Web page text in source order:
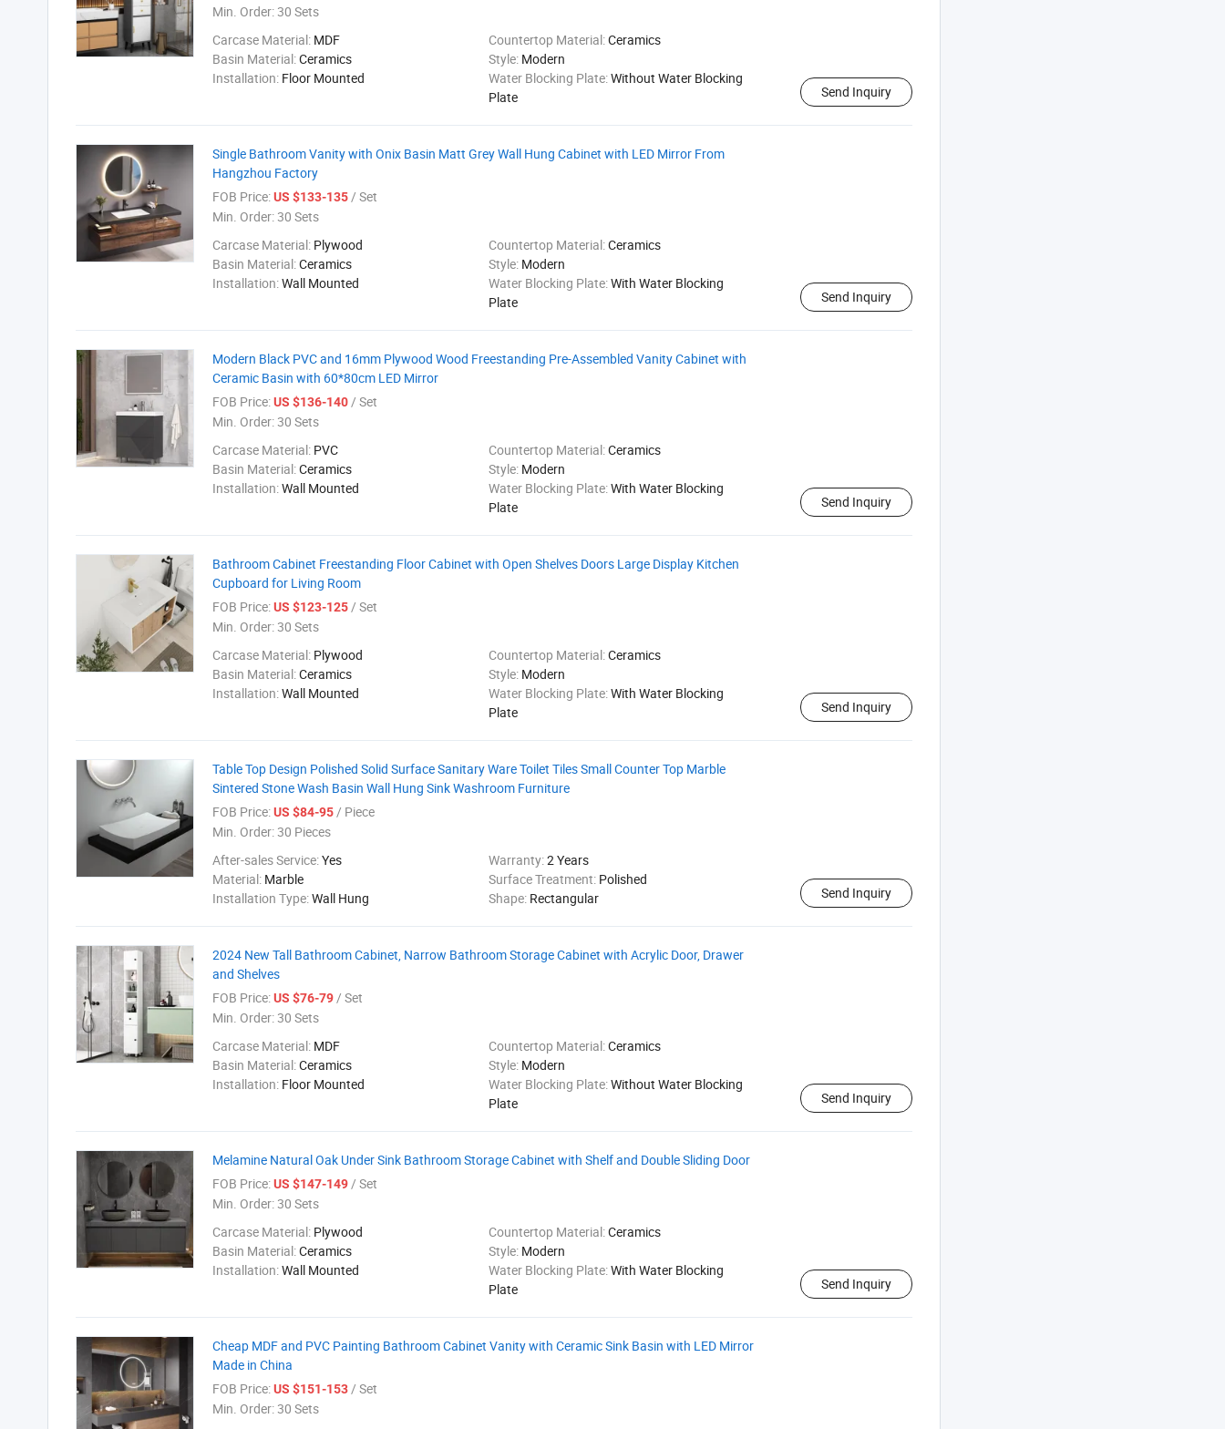
Min. Order:30 Sets
Carcase Material: MDF Countertop Material:Ceramics
Basin Material:Ceramics Style: Modern
Installation: Floor Mounted Water Blocking Plate:Without Water Blocking
Plate
Send Inquiry
Single Bathroom Vanity with Onix Basin Matt Grey Wall Hung Cabinet with LED Mirror From
Hangzhou Factory
FOB Price:US $133-135/ Set
Min. Order:30 Sets
Carcase Material: Plywood Countertop Material:Ceramics
Basin Material:Ceramics Style: Modern
Installation:Wall Mounted Water Blocking Plate:With Water Blocking
Plate
Send Inquiry
Modern Black PVC and 16mm Plywood Wood Freestanding Pre-Assembled Vanity Cabinet with
Ceramic Basin with 60*80cm LED Mirror
FOB Price:US $136-140/ Set
Min. Order:30 Sets
Carcase Material: PVC Countertop Material:Ceramics
Basin Material:Ceramics Style: Modern
Installation:Wall Mounted Water Blocking Plate:With Water Blocking
Plate
Send Inquiry
Bathroom Cabinet Freestanding Floor Cabinet with Open Shelves Doors Large Display Kitchen
Cupboard for Living Room
FOB Price:US $123-125/ Set
Min. Order:30 Sets
Carcase Material: Plywood Countertop Material:Ceramics
Basin Material:Ceramics Style: Modern
Installation:Wall Mounted Water Blocking Plate:With Water Blocking
Plate
Send Inquiry
Table Top Design Polished Solid Surface Sanitary Ware Toilet Tiles Small Counter Top Marble
Sintered Stone Wash Basin Wall Hung Sink Washroom Furniture
FOB Price:US $84-95/ Piece
Min. Order:30 Pieces
After-sales Service:Yes Warranty:2 Years
Material: Marble Surface Treatment: Polished
Installation Type:Wall Hung Shape: Rectangular Send Inquiry
2024 New Tall Bathroom Cabinet, Narrow Bathroom Storage Cabinet with Acrylic Door, Drawer
and Shelves
FOB Price:US $76-79/ Set
Min. Order:30 Sets
Carcase Material: MDF Countertop Material:Ceramics
Basin Material:Ceramics Style: Modern
Installation: Floor Mounted Water Blocking Plate:Without Water Blocking
Plate
Send Inquiry
Melamine Natural Oak Under Sink Bathroom Storage Cabinet with Shelf and Double Sliding Door
FOB Price:US $147-149/ Set
Min. Order:30 Sets
Carcase Material: Plywood Countertop Material:Ceramics
Basin Material:Ceramics Style: Modern
Installation:Wall Mounted Water Blocking Plate:With Water Blocking
Plate
Send Inquiry
Cheap MDF and PVC Painting Bathroom Cabinet Vanity with Ceramic Sink Basin with LED Mirror
Made in China
FOB Price:US $151-153/ Set
Min. Order:30 Sets